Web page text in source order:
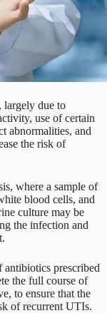
largely due to
use of certain
abnormalities, and
the risk of
where a sample of
blood cells, and
culture may be
the infection and
prescribed
the full course of
to ensure that the
of recurrent UTIs.